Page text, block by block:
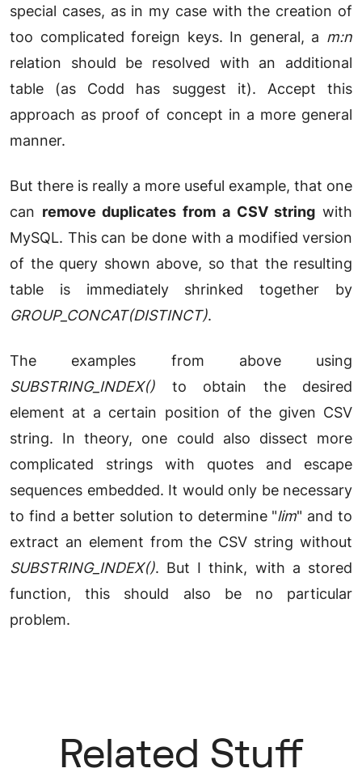
special cases, as in my case with the creation of
too complicated foreign keys. In general, a m:n
relation should be resolved with an additional
table (as Codd has suggest it). Accept this
approach as proof of concept in a more general
manner.
But there is really a more useful example, that one
can remove duplicates from a CSV string with
MySQL. This can be done with a modified version
of the query shown above, so that the resulting
table is immediately shrinked together by
GROUP_CONCAT(DISTINCT).
The examples from above using
SUBSTRING_INDEX() to obtain the desired
element at a certain position of the given CSV
string. In theory, one could also dissect more
complicated strings with quotes and escape
sequences embedded. It would only be necessary
to find a better solution to determine "lim" and to
extract an element from the CSV string without
SUBSTRING_INDEX(). But I think, with a stored
function, this should also be no particular
problem.
Related Stuff